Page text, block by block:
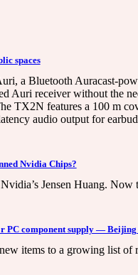
spaces
a Bluetooth Auracast-
Auri receiver without the
TX2N features a 100 m
audio output for
Nvidia Chips?
Jensen Huang.
PC component supply —
items to a growing list of